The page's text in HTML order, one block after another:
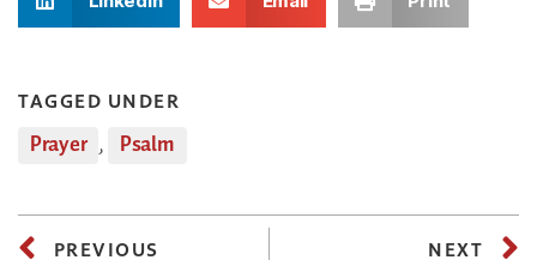
TAGGED UNDER
Prayer , Psalm
PREVIOUS NEXT